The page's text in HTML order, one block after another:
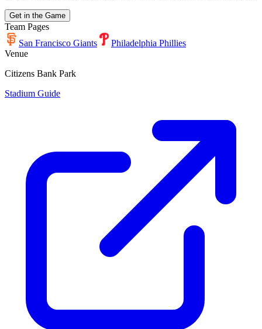
Get in the Game
Team Pages
San Francisco Giants
Philadelphia Phillies
Venue
Citizens Bank Park
Stadium Guide